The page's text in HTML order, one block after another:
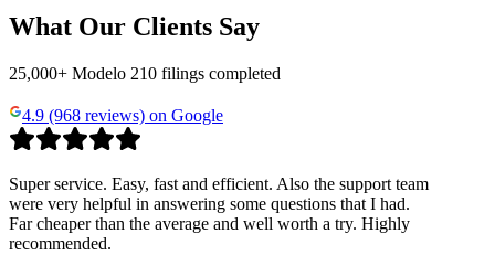
What Our Clients Say
25,000+ Modelo 210 filings completed
4.9 (968 reviews) on Google
Super service. Easy, fast and efficient. Also the support team
were very helpful in answering some questions that I had.
Far cheaper than the average and well worth a try. Highly
recommended.